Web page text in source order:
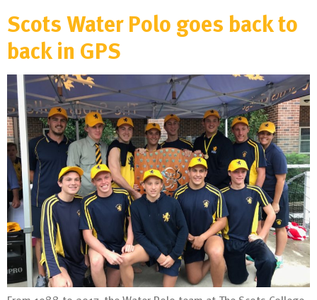
Scots Water Polo goes back to
back in GPS